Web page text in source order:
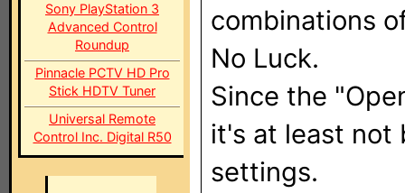
Sony PlayStation 3
Advanced Control
Roundup
Pinnacle PCTV HD Pro
Stick HDTV Tuner
Universal Remote
Control Inc. Digital R50
combinations
No Luck.
Since the
it's at least not
settings.